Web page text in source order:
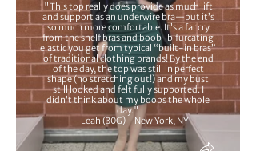
"This top really does provide as much lift
and support as an underwire bra—but it’s
so much more comfortable. It’s a far cry
from the shelf bras and boob-bifurcating
elastic you get from typical “built-in bras”
of traditional clothing brands! By the end
of the day, the top was still in perfect
shape (no stretching out!) and my bust
still looked and felt fully supported. I
didn’t think about my boobs the whole
day."
-- Leah (30G) - New York, NY